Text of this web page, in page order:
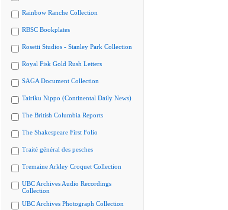
Rainbow Ranche Collection
RBSC Bookplates
Rosetti Studios - Stanley Park Collection
Royal Fisk Gold Rush Letters
SAGA Document Collection
Tairiku Nippo (Continental Daily News)
The British Columbia Reports
The Shakespeare First Folio
Traité général des pesches
Tremaine Arkley Croquet Collection
UBC Archives Audio Recordings
Collection
UBC Archives Photograph Collection